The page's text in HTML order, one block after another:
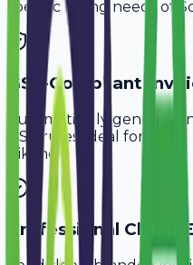
specific billing needs of
GST-Compliant
Automatically generate
GST rules, ideal for
Bikaner
Professional Client